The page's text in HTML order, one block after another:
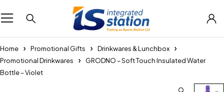
Home Promotional Gifts
Drinkwares & Lunchbox
Promotional Drinkwares
GRODNO – Soft Touch Insulated Water
Bottle – Violet